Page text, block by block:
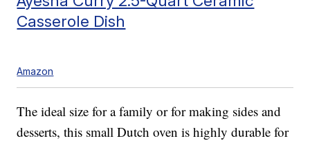
Casserole Dish
Amazon
The ideal size for a family or for making sides and
desserts, this small Dutch oven is highly durable for